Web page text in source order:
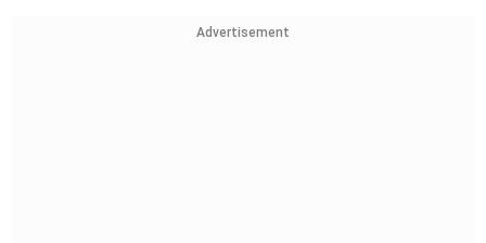
Advertisement